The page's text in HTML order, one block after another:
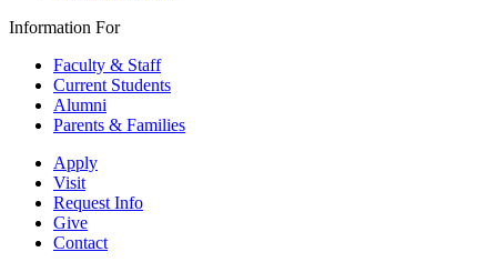
Information For
Faculty & Staff
Current Students
Alumni
Parents & Families
Apply
Visit
Request Info
Give
Contact